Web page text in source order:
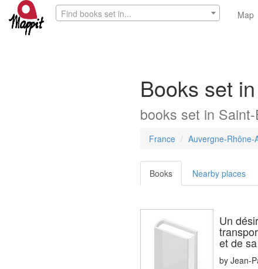
Find books set in... Map
Books set
books set in
France Auvergne-Rhône-
Books Nearby places
Un
et de
by Jean-